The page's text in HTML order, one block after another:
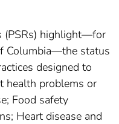
(PSRs) highlight—for
Columbia—the status
designed to
health problems or
Food safety
Heart disease and